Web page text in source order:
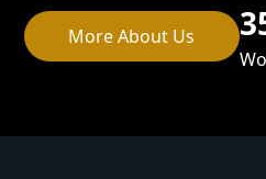
More About Us